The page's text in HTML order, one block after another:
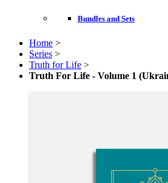
Bundles and Sets
Home >
Series >
Truth for Life >
Truth For Life - Volume 1